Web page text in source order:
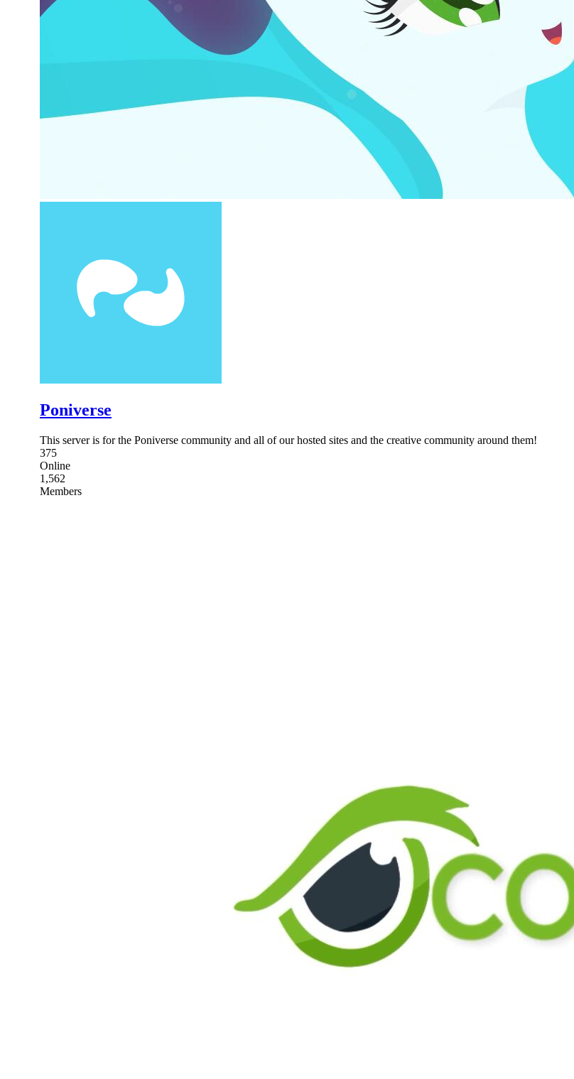
Poniverse
This server is for the Poniverse community and all of our hosted sites and the creative community around them!
375
Online
1,562
Members